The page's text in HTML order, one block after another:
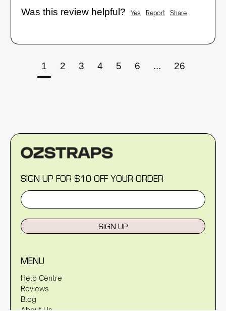
Was this review helpful? Yes Report Share
1 2 3 4 5 6 ... 26
SIGN UP FOR $10 OFF YOUR ORDER
SIGN UP
MENU
Help Centre
Reviews
Blog